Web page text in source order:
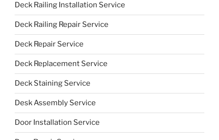
Deck Railing Installation Service
Deck Railing Repair Service
Deck Repair Service
Deck Replacement Service
Deck Staining Service
Desk Assembly Service
Door Installation Service